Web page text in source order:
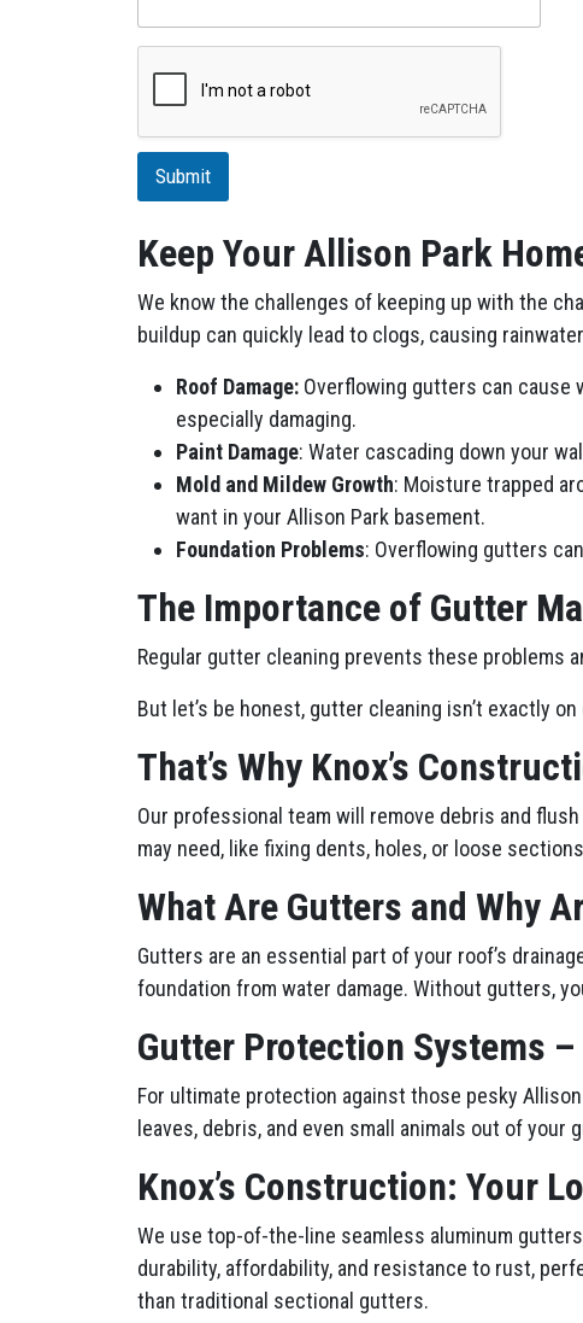
n
e
s
c
t
i
n
Submit
Keep Your Allison Park
We know the challenges of keeping up with the
buildup can quickly lead to clogs, causing
Roof Damage: Overflowing gutters can cause
especially damaging.
Paint Damage: Water cascading down your
Mold and Mildew Growth: Moisture trapped
want in your Allison Park basement.
Foundation Problems: Overflowing gutters
The Importance of Gutter
Regular gutter cleaning prevents these problems
But let’s be honest, gutter cleaning isn’t exactly
That’s Why Knox’s
Our professional team will remove debris and
may need, like fixing dents, holes, or loose
What Are Gutters and Why
Gutters are an essential part of your roof’s
foundation from water damage. Without gutters,
Gutter Protection Systems
For ultimate protection against those pesky
leaves, debris, and even small animals out of
Knox’s Construction: Your
We use top-of-the-line seamless aluminum
durability, affordability, and resistance to rust,
than traditional sectional gutters.